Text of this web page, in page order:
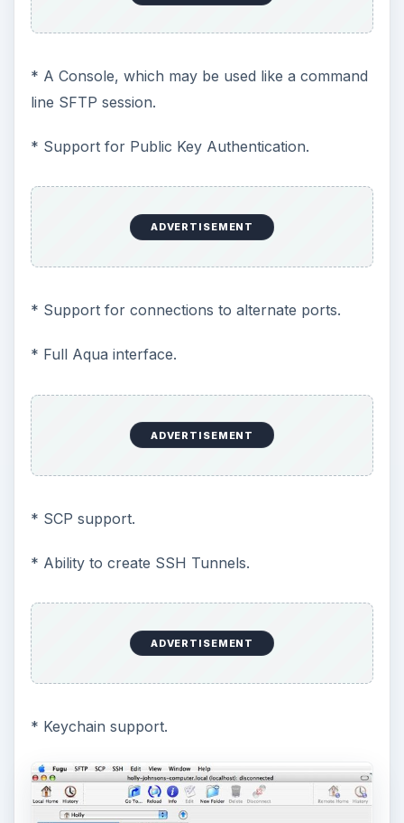
* A Console, which may be used like a command
line SFTP session.
* Support for Public Key Authentication.
ADVERTISEMENT
* Support for connections to alternate ports.
* Full Aqua interface.
ADVERTISEMENT
* SCP support.
* Ability to create SSH Tunnels.
ADVERTISEMENT
* Keychain support.